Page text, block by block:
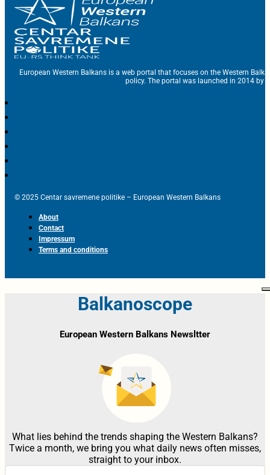
European Western Balkans is a web portal that focuses on the Western
policy. The portal was launched in 2014 by
© 2025 Centar savremene politike – European Western Balkans
About
Contact
Impressum
Terms and conditions
Balkanoscope
European Western Balkans Newsltter
What lies behind the trends shaping the Western Balkans?
Twice a month, we bring you what daily news often misses,
straight to your inbox.